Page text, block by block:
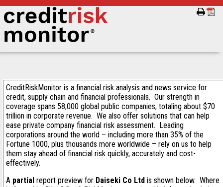
CreditRiskMonitor is a financial risk analysis and news service for
credit, supply chain and financial professionals. Our strength in
coverage spans 58,000 global public companies, totaling about $70
trillion in corporate revenue. We also offer solutions that can help
ease private company financial risk assessment. Leading
corporations around the world – including more than 35% of the
Fortune 1000, plus thousands more worldwide – rely on us to help
them stay ahead of financial risk quickly, accurately and cost-
effectively.
A partial report preview for Daiseki Co Ltd is shown below. Where